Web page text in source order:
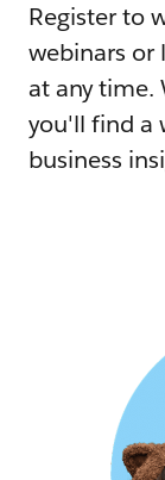
Register to
webinars or
at any time.
you'll find a
business